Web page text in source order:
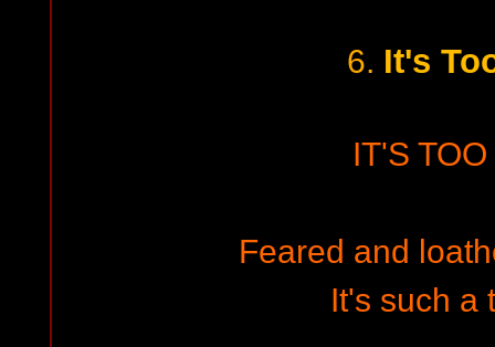
6. It's
IT'S
Feared and
It's such a